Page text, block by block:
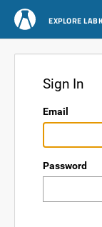
EXPLORE
Sign In
Email
Password